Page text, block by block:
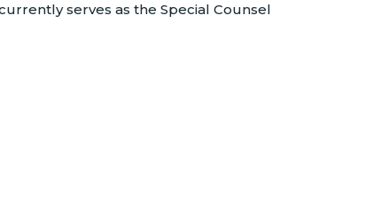
serves as the Special Counsel